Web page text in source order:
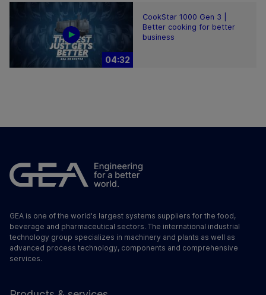
04:32
CookStar 1000 Gen 3 |
Better cooking for better
business
GEA is one of the world's largest systems suppliers for the food,
beverage and pharmaceutical sectors. The international industrial
technology group specializes in machinery and plants as well as
advanced process technology, components and comprehensive
services.